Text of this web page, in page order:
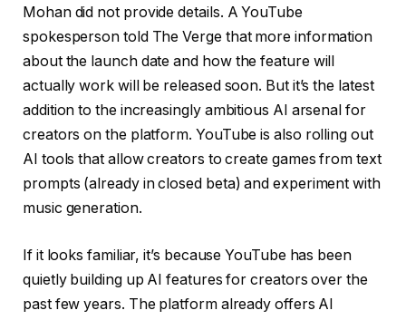
Mohan did not provide details. A YouTube
spokesperson told The Verge that more information
about the launch date and how the feature will
actually work will be released soon. But it’s the latest
addition to the increasingly ambitious AI arsenal for
creators on the platform. YouTube is also rolling out
AI tools that allow creators to create games from text
prompts (already in closed beta) and experiment with
music generation.
If it looks familiar, it’s because YouTube has been
quietly building up AI features for creators over the
past few years. The platform already offers AI